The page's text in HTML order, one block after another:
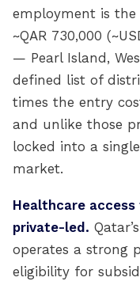
employment is
~QAR 730,000
— Pearl Island,
defined list of
times the entry
and unlike those
locked into a
market.
Healthcare
private-led.
operates a strong
eligibility for